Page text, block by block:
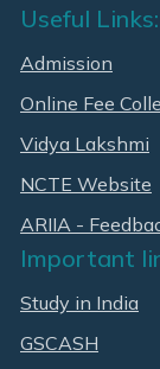
Useful Links:
Admission
Online Fee
Vidya Lakshmi
NCTE Website
ARIIA -
Important
Study in India
GSCASH